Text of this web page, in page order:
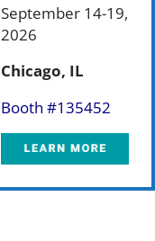
September 14-19,
2026
Chicago, IL
Booth #135452